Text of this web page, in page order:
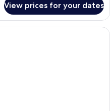
View prices for your dates
A hotel room with two beds, a